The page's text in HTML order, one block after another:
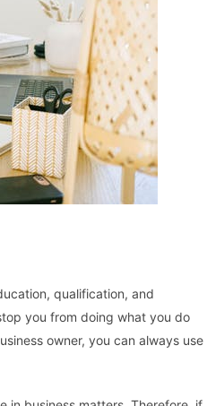
qualification, and
you from doing what you do
owner, you can always use